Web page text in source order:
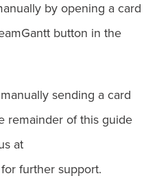
by opening a card
button in the
sending a card
remainder of this guide
at
further support.